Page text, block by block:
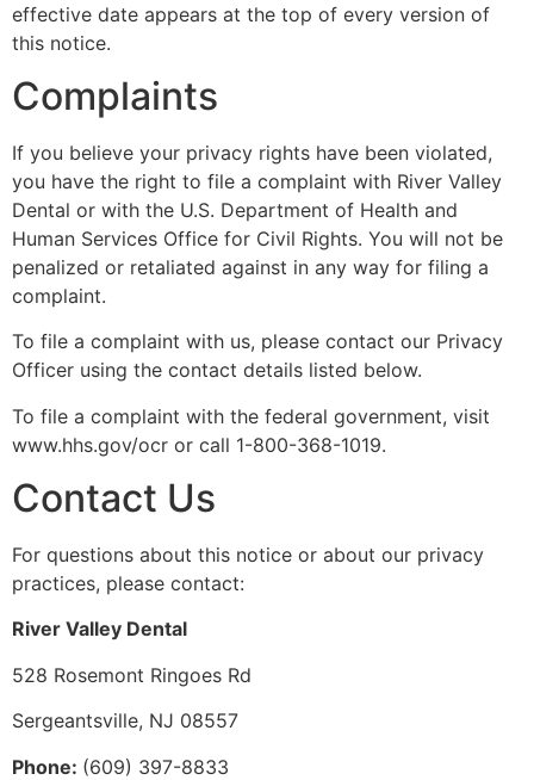
effective date appears at the top of every version of
this notice.
Complaints
If you believe your privacy rights have been violated,
you have the right to file a complaint with River Valley
Dental or with the U.S. Department of Health and
Human Services Office for Civil Rights. You will not be
penalized or retaliated against in any way for filing a
complaint.
To file a complaint with us, please contact our Privacy
Officer using the contact details listed below.
To file a complaint with the federal government, visit
www.hhs.gov/ocr or call 1-800-368-1019.
Contact Us
For questions about this notice or about our privacy
practices, please contact:
River Valley Dental
528 Rosemont Ringoes Rd
Sergeantsville, NJ 08557
Phone: (609) 397-8833